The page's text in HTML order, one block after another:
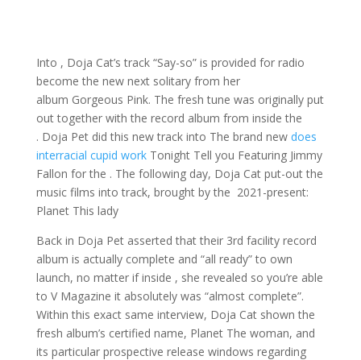
Into , Doja Cat’s track “Say-so” is provided for radio
become the new next solitary from her
album Gorgeous Pink. The fresh tune was originally put
out together with the record album from inside the
. Doja Pet did this new track into The brand new does
interracial cupid workTonight Tell you Featuring Jimmy
Fallon for the . The following day, Doja Cat put-out the
music films into track, brought by the 2021-present:
Planet This lady
Back in Doja Pet asserted that their 3rd facility record
album is actually complete and “all ready” to own
launch, no matter if inside , she revealed so you’re able
to V Magazine it absolutely was “almost complete”.
Within this exact same interview, Doja Cat shown the
fresh album’s certified name, Planet The woman, and
its particular prospective release windows regarding